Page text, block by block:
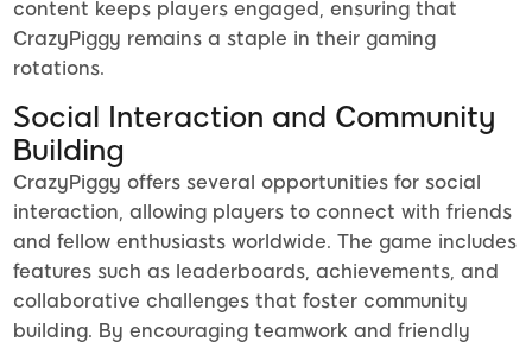
content keeps players engaged, ensuring that
CrazyPiggy remains a staple in their gaming
rotations.
Social Interaction and Community
Building
CrazyPiggy offers several opportunities for social
interaction, allowing players to connect with friends
and fellow enthusiasts worldwide. The game includes
features such as leaderboards, achievements, and
collaborative challenges that foster community
building. By encouraging teamwork and friendly